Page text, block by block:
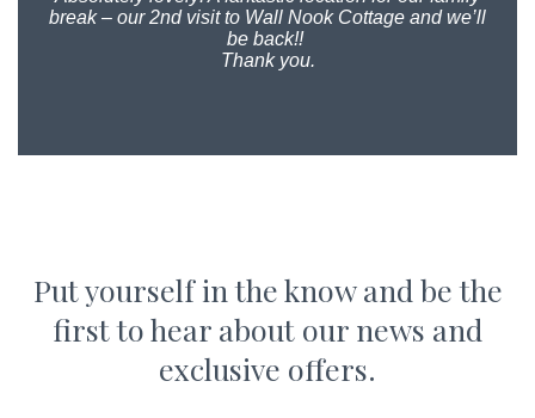
break – our 2nd visit to Wall Nook Cottage and we’ll
be back!!
Thank you.
Put yourself in the know and be the
first to hear about our news and
exclusive offers.